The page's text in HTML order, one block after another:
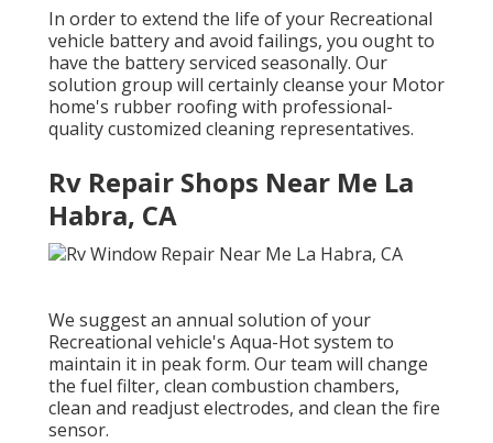
In order to extend the life of your Recreational
vehicle battery and avoid failings, you ought to
have the battery serviced seasonally. Our
solution group will certainly cleanse your Motor
home's rubber roofing with professional-
quality customized cleaning representatives.
Rv Repair Shops Near Me La
Habra, CA
We suggest an annual solution of your
Recreational vehicle's Aqua-Hot system to
maintain it in peak form. Our team will change
the fuel filter, clean combustion chambers,
clean and readjust electrodes, and clean the fire
sensor.